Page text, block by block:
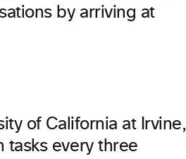
by arriving at
of California at Irvine,
tasks every three